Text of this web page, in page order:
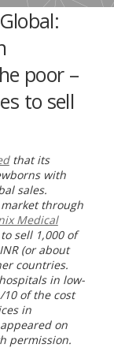
poor –
to sell
that its
with
sales.
through
Medical
sell 1,000 of
(or about
countries.
in low-
of the cost
in
on
permission.